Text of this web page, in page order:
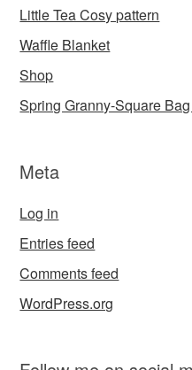
Little Tea Cosy pattern
Waffle Blanket
Shop
Spring Granny-Square
Meta
Log in
Entries feed
Comments feed
WordPress.org